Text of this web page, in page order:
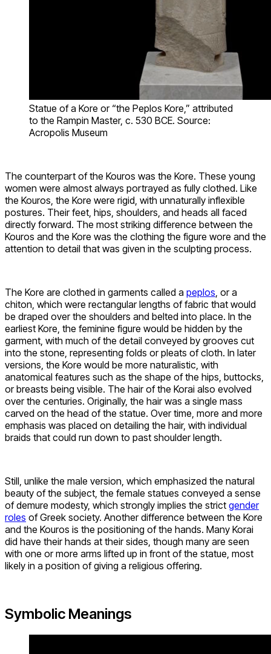
Statue of a Kore or “the Peplos Kore,” attributed
to the Rampin Master, c. 530 BCE. Source:
Acropolis Museum
The counterpart of the Kouros was the Kore. These young
women were almost always portrayed as fully clothed. Like
the Kouros, the Kore were rigid, with unnaturally inflexible
postures. Their feet, hips, shoulders, and heads all faced
directly forward. The most striking difference between the
Kouros and the Kore was the clothing the figure wore and the
attention to detail that was given in the sculpting process.
The Kore are clothed in garments called a peplos , or a
chiton, which were rectangular lengths of fabric that would
be draped over the shoulders and belted into place. In the
earliest Kore, the feminine figure would be hidden by the
garment, with much of the detail conveyed by grooves cut
into the stone, representing folds or pleats of cloth. In later
versions, the Kore would be more naturalistic, with
anatomical features such as the shape of the hips, buttocks,
or breasts being visible. The hair of the Korai also evolved
over the centuries. Originally, the hair was a single mass
carved on the head of the statue. Over time, more and more
emphasis was placed on detailing the hair, with individual
braids that could run down to past shoulder length.
Still, unlike the male version, which emphasized the natural
beauty of the subject, the female statues conveyed a sense
of demure modesty, which strongly implies the strict gender
roles of Greek society. Another difference between the Kore
and the Kouros is the positioning of the hands. Many Korai
did have their hands at their sides, though many are seen
with one or more arms lifted up in front of the statue, most
likely in a position of giving a religious offering.
Symbolic Meanings